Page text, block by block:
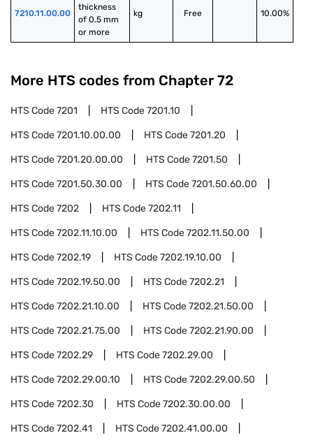
7210.11.00.00
thickness
of 0.5 mm
or more
kg Free 10.00%
More HTS codes from Chapter 72
HTS Code7201 HTS Code7201.10
HTS Code7201.10.00.00 HTS Code7201.20
HTS Code7201.20.00.00 HTS Code7201.50
HTS Code7201.50.30.00 HTS Code7201.50.60.00
HTS Code7202 HTS Code7202.11
HTS Code7202.11.10.00 HTS Code7202.11.50.00
HTS Code7202.19 HTS Code7202.19.10.00
HTS Code7202.19.50.00 HTS Code7202.21
HTS Code7202.21.10.00 HTS Code7202.21.50.00
HTS Code7202.21.75.00 HTS Code7202.21.90.00
HTS Code7202.29 HTS Code7202.29.00
HTS Code7202.29.00.10 HTS Code7202.29.00.50
HTS Code7202.30 HTS Code7202.30.00.00
HTS Code7202.41 HTS Code7202.41.00.00